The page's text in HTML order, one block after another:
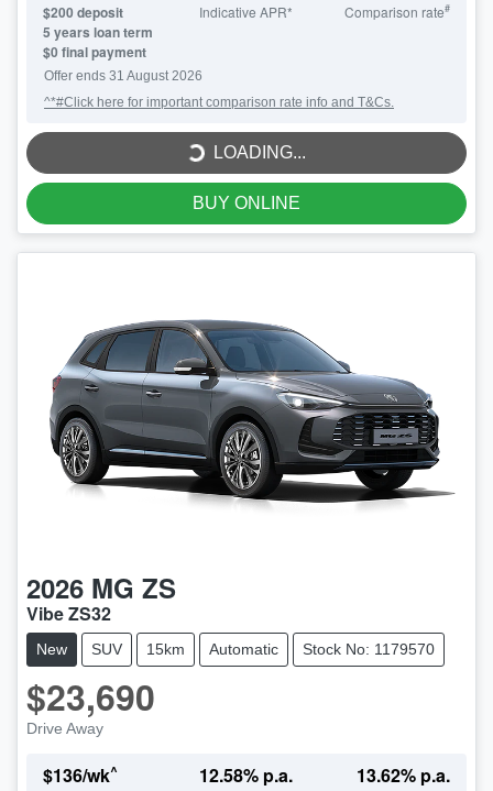
$200 deposit
5 years loan term
$0 final payment
Indicative APR* Comparison rate#
Offer ends 31 August 2026
^*#Click here for important comparison rate info and T&Cs.
LOADING...LOADING...
BUY ONLINE
2026 MG ZS
Vibe ZS32
New SUV 15km Automatic Stock No: 1179570
$23,690
Drive Away
$136/wk^
12.58% p.a. 13.62% p.a.